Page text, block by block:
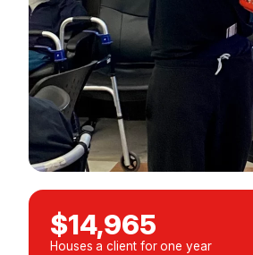
$14,965
Houses a client for one year